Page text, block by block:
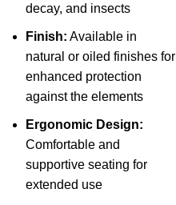
decay, and insects
Finish: Available in
natural or oiled finishes for
enhanced protection
against the elements
Ergonomic Design:
Comfortable and
supportive seating for
extended use